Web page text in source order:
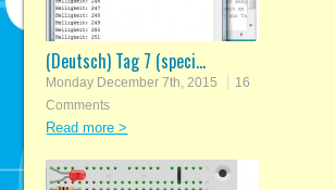
(Deutsch) Tag 7 (speci...
Monday December 7th, 2015
16
Comments
Read more >